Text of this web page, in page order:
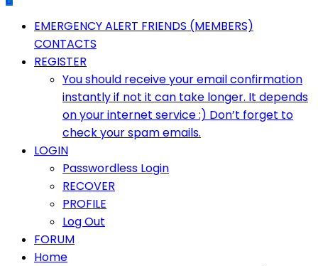
PrimaryEMERGENCY ALERT FRIENDS (MEMBERS)
CONTACTS
REGISTER
You should receive your email confirmation
instantly if not it can take longer. It depends
on your internet service :) Don’t forget to
check your spam emails.
LOGIN
Passwordless Login
RECOVER
PROFILE
Log Out
FORUM
Home